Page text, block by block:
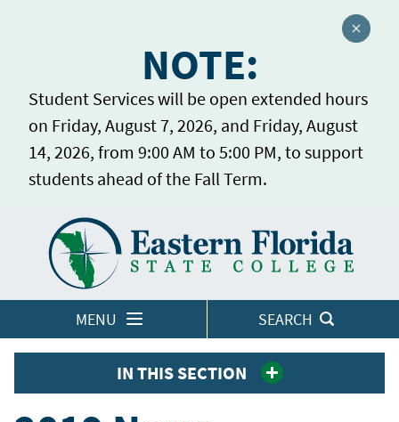
NOTE:
Student Services will be open extended hours
on Friday, August 7, 2026, and Friday, August
14, 2026, from 9:00 AM to 5:00 PM, to support
students ahead of the Fall Term.
Close
MENU SEARCH
LOGINS
IN THIS SECTION